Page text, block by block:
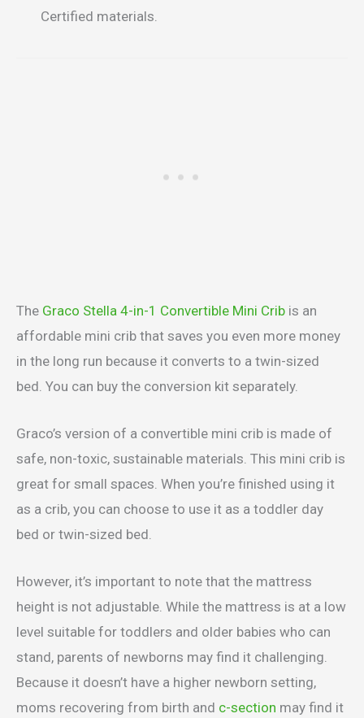
Certified materials.
The Graco Stella 4-in-1 Convertible Mini Crib is an
affordable mini crib that saves you even more money
in the long run because it converts to a twin-sized
bed. You can buy the conversion kit separately.
Graco’s version of a convertible mini crib is made of
safe, non-toxic, sustainable materials. This mini crib is
great for small spaces. When you’re finished using it
as a crib, you can choose to use it as a toddler day
bed or twin-sized bed.
However, it’s important to note that the mattress
height is not adjustable. While the mattress is at a low
level suitable for toddlers and older babies who can
stand, parents of newborns may find it challenging.
Because it doesn’t have a higher newborn setting,
moms recovering from birth and c-section may find it